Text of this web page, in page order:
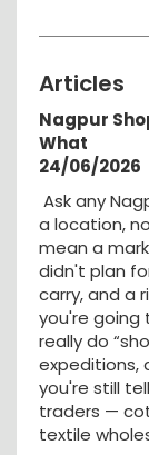
Articles
Nagpur
What
24/06/2026
Ask any
a location,
mean a
didn't plan
carry, and a
you're going
really do
expeditions,
you're still
traders —
textile